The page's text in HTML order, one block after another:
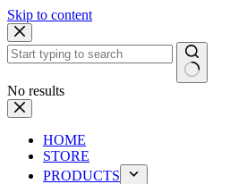
Skip to content
No results
HOME
STORE
PRODUCTS